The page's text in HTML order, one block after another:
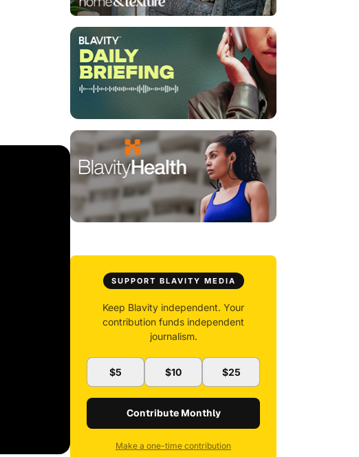
SUPPORT BLAVITY MEDIA
Keep Blavity independent. Your
contribution funds independent
journalism.
$5 $10 $25
Contribute Monthly
Make a one-time contribution